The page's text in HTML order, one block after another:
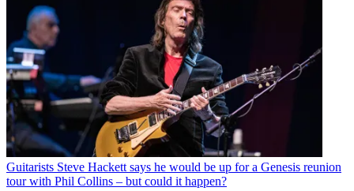
Guitarists Steve Hackett says he would be up for a Genesis reunion
tour with Phil Collins – but could it happen?